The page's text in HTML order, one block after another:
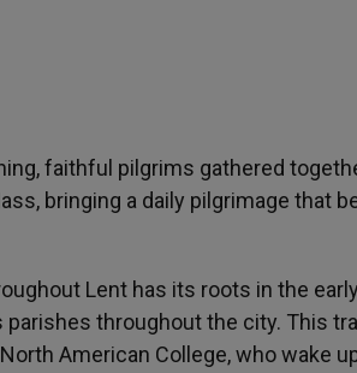
faithful pilgrims gathered
bringing a daily pilgrimage that
Lent has its roots in the
throughout the city. This
American College, who wake